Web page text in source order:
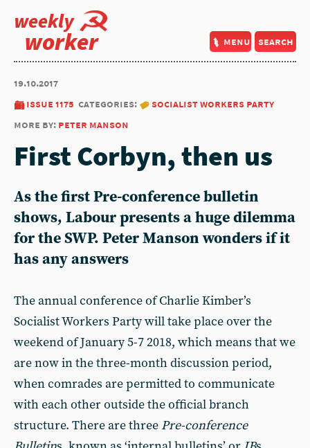
weekly
worker menu search
19.10.2017
issue 1175 categories:
socialist workers party
more by: peter manson
First Corbyn, then us
As the first Pre-conference bulletin
shows, Labour presents a huge dilemma
for the SWP. Peter Manson wonders if it
has any answers
The annual conference of Charlie Kimber’s
Socialist Workers Party will take place over the
weekend of January 5-7 2018, which means that we
are now in the three-month discussion period,
when comrades are permitted to communicate
with each other outside the official branch
structure. There are three Pre-conference